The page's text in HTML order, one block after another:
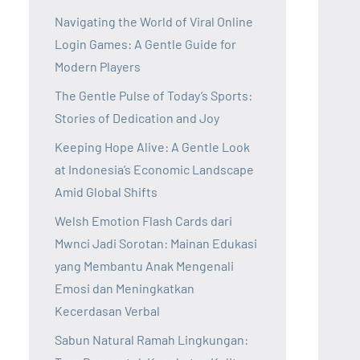
Navigating the World of Viral Online
Login Games: A Gentle Guide for
Modern Players
The Gentle Pulse of Today’s Sports:
Stories of Dedication and Joy
Keeping Hope Alive: A Gentle Look
at Indonesia’s Economic Landscape
Amid Global Shifts
Welsh Emotion Flash Cards dari
Mwnci Jadi Sorotan: Mainan Edukasi
yang Membantu Anak Mengenali
Emosi dan Meningkatkan
Kecerdasan Verbal
Sabun Natural Ramah Lingkungan: